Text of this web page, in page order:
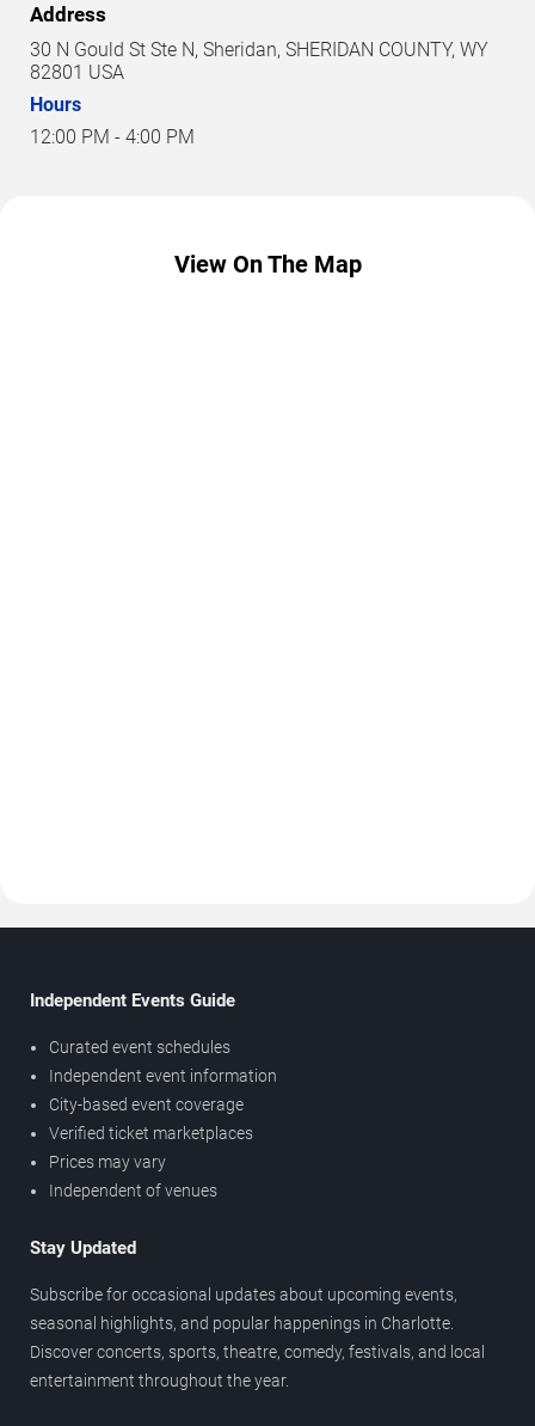
Address
30 N Gould St Ste N, Sheridan, SHERIDAN COUNTY, WY
82801 USA
Hours
12:00 PM - 4:00 PM
View On The Map
Independent Events Guide
Curated event schedules
Independent event information
City-based event coverage
Verified ticket marketplaces
Prices may vary
Independent of venues
Stay Updated
Subscribe for occasional updates about upcoming events,
seasonal highlights, and popular happenings in Charlotte.
Discover concerts, sports, theatre, comedy, festivals, and local
entertainment throughout the year.